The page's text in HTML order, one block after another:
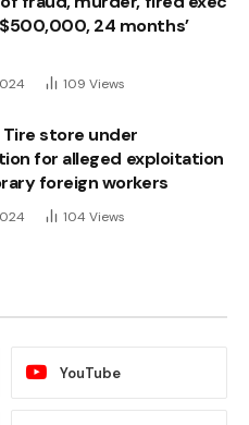
24 months’
109 Views
Tire store under
for alleged exploitation
foreign workers
104 Views
YouTube